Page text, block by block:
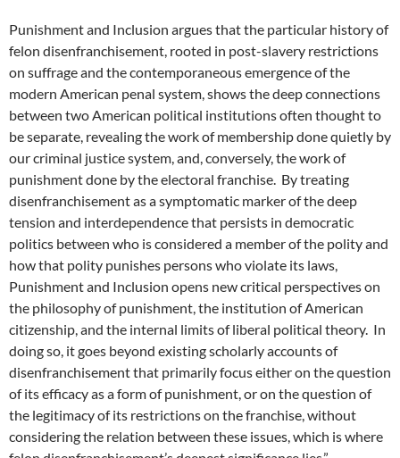
Punishment and Inclusion argues that the particular history of
felon disenfranchisement, rooted in post-slavery restrictions
on suffrage and the contemporaneous emergence of the
modern American penal system, shows the deep connections
between two American political institutions often thought to
be separate, revealing the work of membership done quietly by
our criminal justice system, and, conversely, the work of
punishment done by the electoral franchise. By treating
disenfranchisement as a symptomatic marker of the deep
tension and interdependence that persists in democratic
politics between who is considered a member of the polity and
how that polity punishes persons who violate its laws,
Punishment and Inclusion opens new critical perspectives on
the philosophy of punishment, the institution of American
citizenship, and the internal limits of liberal political theory. In
doing so, it goes beyond existing scholarly accounts of
disenfranchisement that primarily focus either on the question
of its efficacy as a form of punishment, or on the question of
the legitimacy of its restrictions on the franchise, without
considering the relation between these issues, which is where